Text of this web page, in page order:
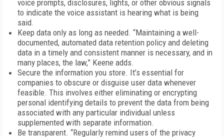
voice prompts, disclosures, lights, or other obvious signals
to indicate the voice assistant is hearing what is being
said.
Keep data only as long as needed. “Maintaining a well-
documented, automated data retention policy and deleting
data in a timely and consistent manner is necessary, and in
many places, the law,” Keene adds.
Secure the information you store. It’s essential for
companies to obscure or disguise user data whenever
feasible. This involves either eliminating or encrypting
personal identifying details to prevent the data from being
associated with any particular individual unless
supplemented with separate information.
Be transparent. “Regularly remind users of the privacy